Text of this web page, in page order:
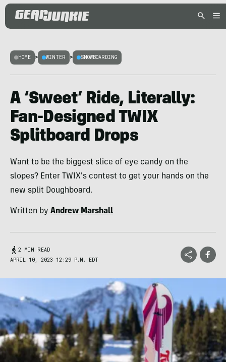
HOME > WINTER > SNOWBOARDING
A ‘Sweet’ Ride, Literally:
Fan-Designed TWIX
Splitboard Drops
Want to be the biggest slice of eye candy on the
slopes? Enter TWIX's contest to get your hands on the
new split Doughboard.
Written by Andrew Marshall
2 MIN READ
APRIL 10, 2023 12:29 P.M. EDT